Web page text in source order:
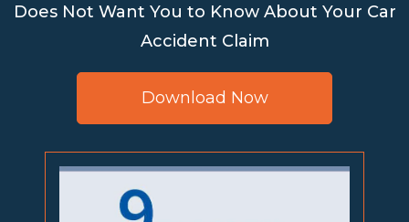
Does Not Want You to Know About Your Car
Accident Claim
Download Now